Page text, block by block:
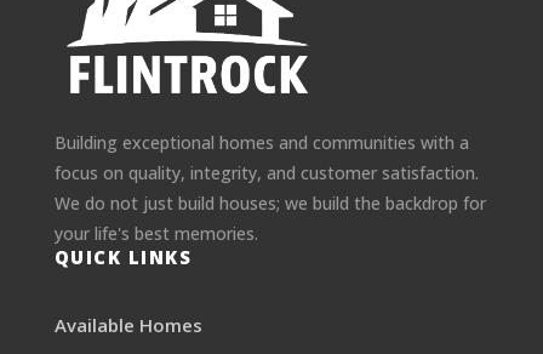
Building exceptional homes and communities with a
focus on quality, integrity, and customer satisfaction.
We do not just build houses; we build the backdrop for
your life's best memories.
QUICK LINKS
Available Homes